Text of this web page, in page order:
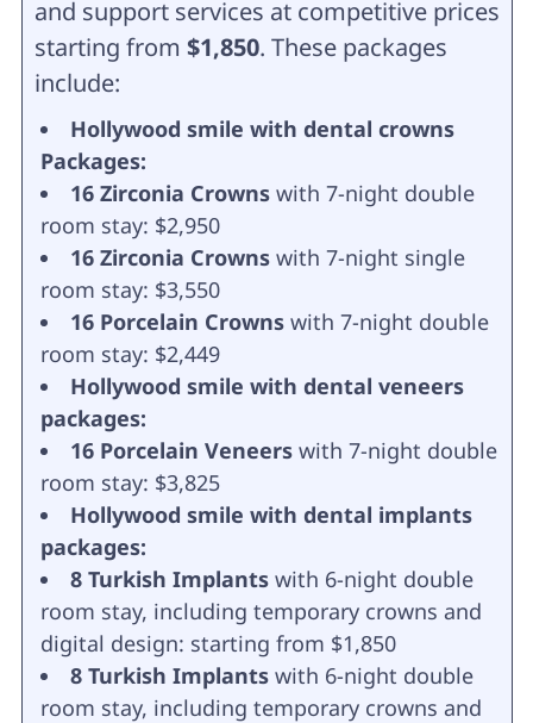
and support services at competitive prices
starting from $1,850. These packages
include:
Hollywood smile with dental crowns
Packages:
16 Zirconia Crownswith 7-night double
room stay: $2,950
16 Zirconia Crownswith 7-night single
room stay: $3,550
16 Porcelain Crownswith 7-night double
room stay: $2,449
Hollywood smile with dental veneers
packages:
16 Porcelain Veneerswith 7-night double
room stay: $3,825
Hollywood smile with dental implants
packages:
8 Turkish Implantswith 6-night double
room stay, including temporary crowns and
digital design: starting from $1,850
8 Turkish Implantswith 6-night double
room stay, including temporary crowns and